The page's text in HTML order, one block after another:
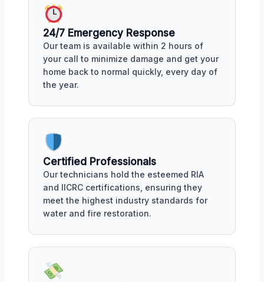
24/7 Emergency Response
Our team is available within 2 hours of
your call to minimize damage and get your
home back to normal quickly, every day of
the year.
Certified Professionals
Our technicians hold the esteemed RIA
and IICRC certifications, ensuring they
meet the highest industry standards for
water and fire restoration.